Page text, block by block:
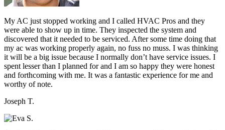
My AC just stopped working and I called HVAC Pros and they
were able to show up in time. They inspected the system and
discovered that it needed to be serviced. After some time doing that
my ac was working properly again, no fuss no muss. I was thinking
it will be a big issue because I normally don’t have service issues. I
spent lesser than I planned for and I am so happy they were honest
and forthcoming with me. It was a fantastic experience for me and
worthy of note.
Joseph T.